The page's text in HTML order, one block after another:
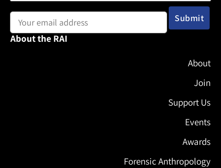
About the RAI
About
Join
Support Us
Events
Awards
Forensic Anthropology